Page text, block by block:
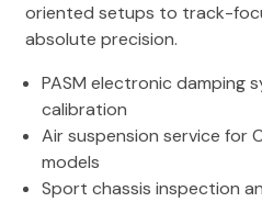
oriented setups to track-
absolute precision.
PASM electronic damping
calibration
Air suspension service for
models
Sport chassis inspection